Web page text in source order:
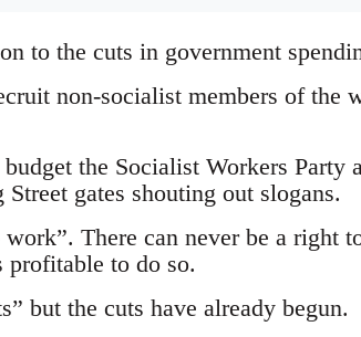
to the cuts in government
non-socialist members of the
the Socialist Workers Party
gates shouting out slogans.
There can never be a right
to do so.
but the cuts have already begun.